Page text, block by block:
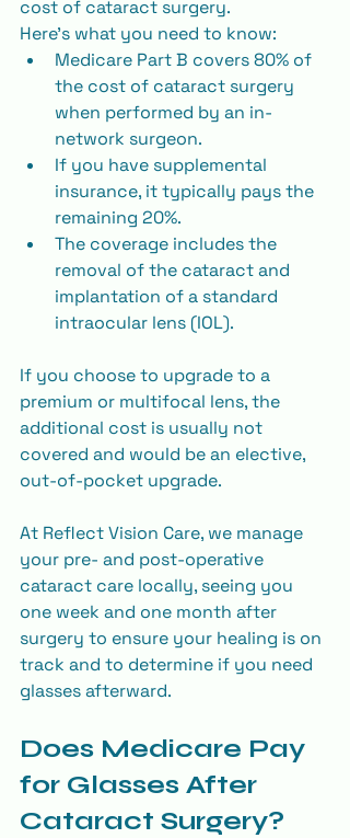
cost of cataract surgery.
Here’s what you need to know:
Medicare Part B covers 80% of
the cost of cataract surgery
when performed by an in-
network surgeon.
If you have supplemental
insurance, it typically pays the
remaining 20%.
The coverage includes the
removal of the cataract and
implantation of a standard
intraocular lens (IOL).
If you choose to upgrade to a
premium or multifocal lens, the
additional cost is usually not
covered and would be an elective,
out-of-pocket upgrade.
At Reflect Vision Care, we manage
your pre- and post-operative
cataract care locally, seeing you
one week and one month after
surgery to ensure your healing is on
track and to determine if you need
glasses afterward.
Does Medicare Pay
for Glasses After
Cataract Surgery?